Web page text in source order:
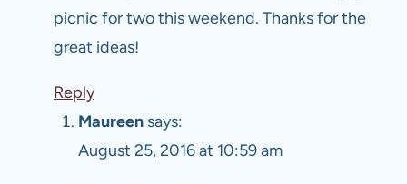
picnic for two this weekend. Thanks for the
great ideas!
Reply
Maureen says:
August 25, 2016 at 10:59 am